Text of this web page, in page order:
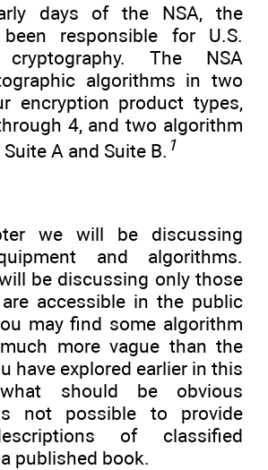
days of the NSA, the
responsible for U.S.
cryptography. The NSA
algorithms in two
encryption product types,
4, and two algorithm
A and Suite B. 1
we will be discussing
and algorithms.
be discussing only those
accessible in the public
may find some algorithm
more vague than the
have explored earlier in this
should be obvious
not possible to provide
of classified
published book.